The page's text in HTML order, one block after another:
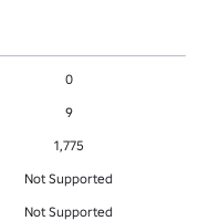
0
9
1,775
Not Supported
Not Supported